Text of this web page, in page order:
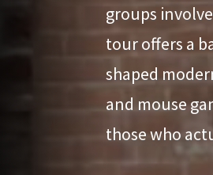
groups
tour offers a
shaped
and mouse
those who